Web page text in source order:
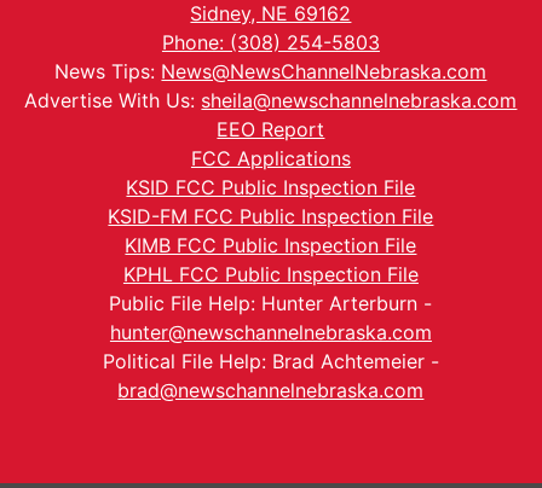
Sidney, NE 69162
Phone: (308) 254-5803
News Tips: News@NewsChannelNebraska.com
Advertise With Us: sheila@newschannelnebraska.com
EEO Report
FCC Applications
KSID FCC Public Inspection File
KSID-FM FCC Public Inspection File
KIMB FCC Public Inspection File
KPHL FCC Public Inspection File
Public File Help: Hunter Arterburn -
hunter@newschannelnebraska.com
Political File Help: Brad Achtemeier -
brad@newschannelnebraska.com